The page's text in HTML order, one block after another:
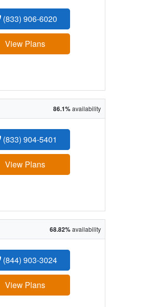
(833) 906-6020
View Plans
86.1%availability
(833) 904-5401
View Plans
68.82%availability
(844) 903-3024
View Plans